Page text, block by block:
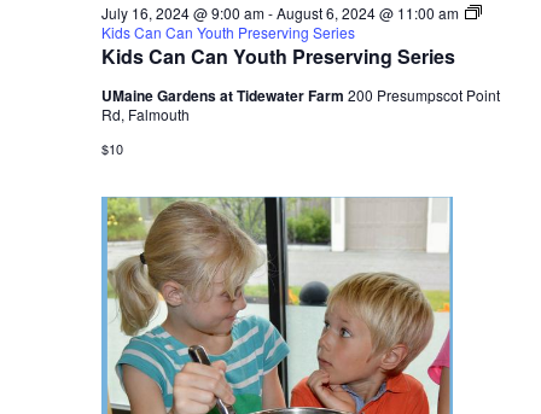
Kids Can Can Youth Preserving Series
July 16, 2024 @ 9:00 am-August 6, 2024 @ 11:00 am
Kids Can Can Youth Preserving Series
UMaine Gardens at Tidewater Farm 200 Presumpscot Point
Rd, Falmouth
$10